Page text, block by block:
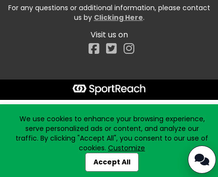
For any questions or additional information, please contact
us by Clicking Here.
Visit us on
Facebook
We use cookies to enhance your browsing experience,
serve personalized ads or content, and analyze our
traffic. By clicking "Accept All", you consent to our use of
cookies. Customize
Accept All
Start typing the fundraiser, team, or captain...